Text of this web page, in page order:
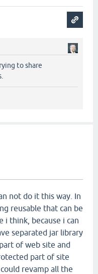
to share
not do it this way. In
reusable that can be
i think, because i can
separated jar library
of web site and
part of site
revamp all the